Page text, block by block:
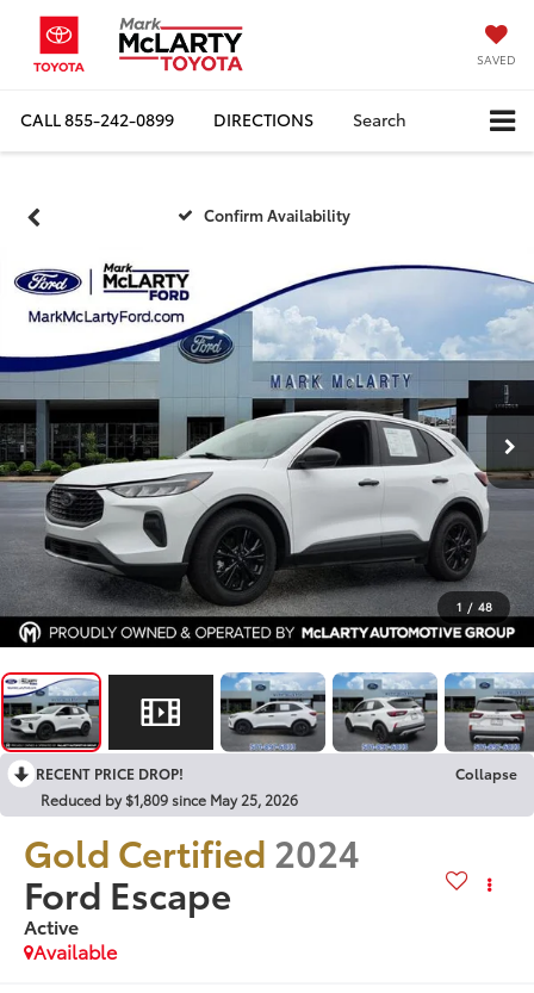
SAVED
CALL855-242-0899 DIRECTIONS Search
Confirm Availability
1 / 48
RECENT PRICE DROP!
Collapse
Reduced by $1,809 since May 25, 2026
Gold Certified 2024
Ford Escape
Active
Available